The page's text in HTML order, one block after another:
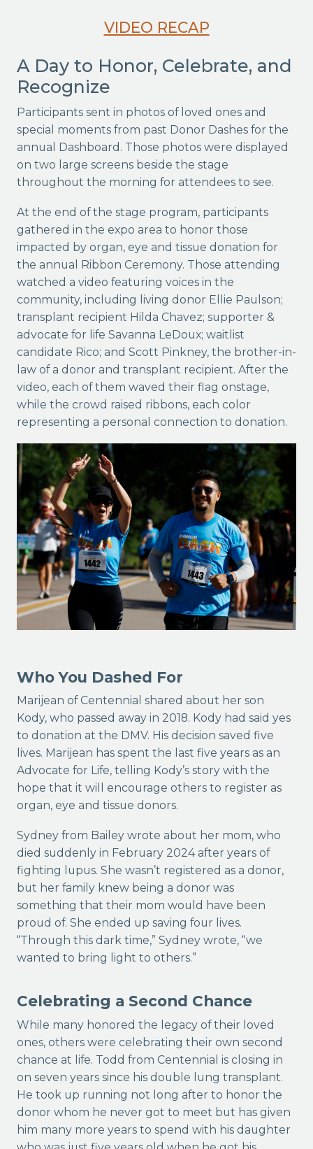
VIDEO RECAP
A Day to Honor, Celebrate, and
Recognize
Participants sent in photos of loved ones and
special moments from past Donor Dashes for the
annual Dashboard. Those photos were displayed
on two large screens beside the stage
throughout the morning for attendees to see.
At the end of the stage program, participants
gathered in the expo area to honor those
impacted by organ, eye and tissue donation for
the annual Ribbon Ceremony. Those attending
watched a video featuring voices in the
community, including living donor Ellie Paulson;
transplant recipient Hilda Chavez; supporter &
advocate for life Savanna LeDoux; waitlist
candidate Rico; and Scott Pinkney, the brother-in-
law of a donor and transplant recipient. After the
video, each of them waved their flag onstage,
while the crowd raised ribbons, each color
representing a personal connection to donation.
Who You Dashed For
Marijean of Centennial shared about her son
Kody, who passed away in 2018. Kody had said yes
to donation at the DMV. His decision saved five
lives. Marijean has spent the last five years as an
Advocate for Life, telling Kody’s story with the
hope that it will encourage others to register as
organ, eye and tissue donors.
Sydney from Bailey wrote about her mom, who
died suddenly in February 2024 after years of
fighting lupus. She wasn’t registered as a donor,
but her family knew being a donor was
something that their mom would have been
proud of. She ended up saving four lives.
“Through this dark time,” Sydney wrote, “we
wanted to bring light to others.”
Celebrating a Second Chance
While many honored the legacy of their loved
ones, others were celebrating their own second
chance at life. Todd from Centennial is closing in
on seven years since his double lung transplant.
He took up running not long after to honor the
donor whom he never got to meet but has given
him many more years to spend with his daughter